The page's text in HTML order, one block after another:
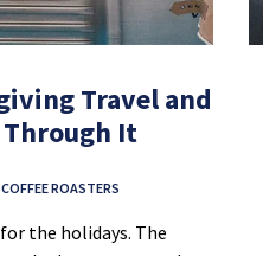
Travel and
Through It
ROASTERS
the holidays. The